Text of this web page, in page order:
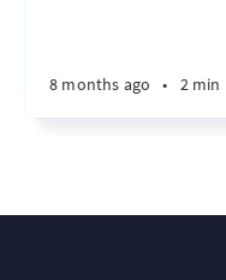
8 months ago • 2 min